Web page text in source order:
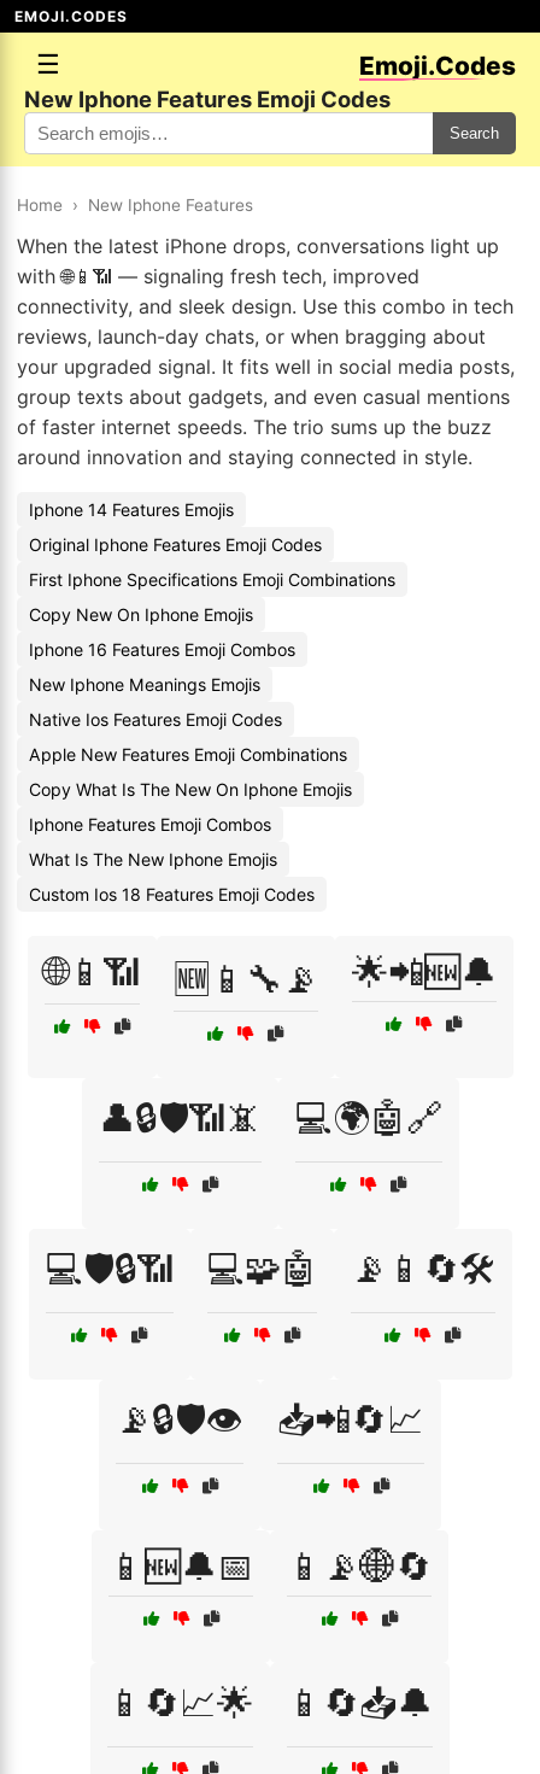
EMOJI.CODES
☰ Emoji.Codes
New Iphone Features Emoji Codes
Search
Home › New Iphone Features
When the latest iPhone drops, conversations light up
with 🌐📱📶 — signaling fresh tech, improved
connectivity, and sleek design. Use this combo in tech
reviews, launch-day chats, or when bragging about
your upgraded signal. It fits well in social media posts,
group texts about gadgets, and even casual mentions
of faster internet speeds. The trio sums up the buzz
around innovation and staying connected in style.
Iphone 14 Features Emojis
Original Iphone Features Emoji Codes
First Iphone Specifications Emoji Combinations
Copy New On Iphone Emojis
Iphone 16 Features Emoji Combos
New Iphone Meanings Emojis
Native Ios Features Emoji Codes
Apple New Features Emoji Combinations
Copy What Is The New On Iphone Emojis
Iphone Features Emoji Combos
What Is The New Iphone Emojis
Custom Ios 18 Features Emoji Codes
🌐📱📶 🆕📱🔧📡 🌟📲🆕🔔
👤🔒🛡️📶📵 💻🌍🤖🔗
💻🛡️🔒📶 💻🧩🤖 📡📱🔄🛠️
📡🔒🛡️👁️ 📥📲🔄📈
📱🆕🔔📅 📱📡🌐🔄
📱🔄📈🌟 📱🔄📥🔔